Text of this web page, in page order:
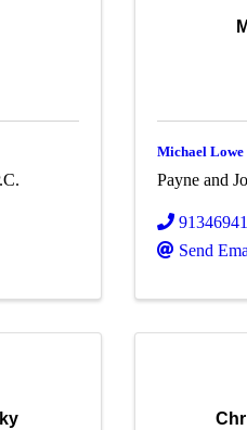
Michael Lowe
Payne and
Send